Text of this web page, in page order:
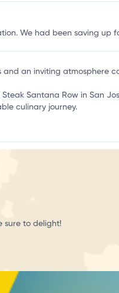
We had been saving up
and an inviting atmosphere
Santana Row in San
culinary journey.
sure to delight!